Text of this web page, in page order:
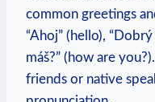
common greetings
“Ahoj” (hello),
máš?” (how are
friends or native